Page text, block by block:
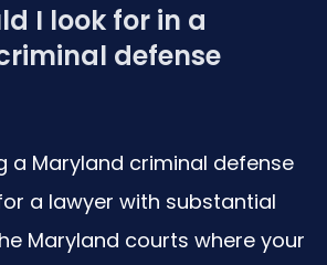
I look for in a
defense
a Maryland criminal defense
a lawyer with substantial
Maryland courts where your